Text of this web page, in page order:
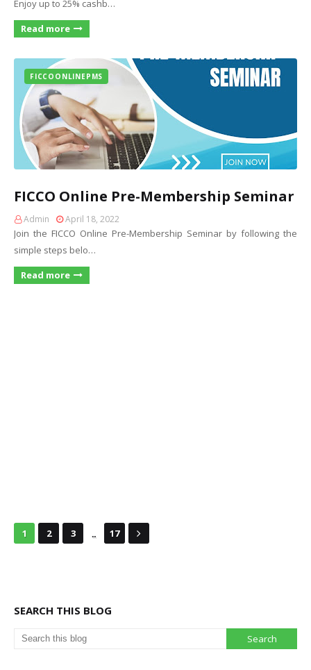
Enjoy up to 25% cashb…
Read more
FICCOONLINEPMS
FICCO Online Pre-Membership Seminar
Admin April 18, 2022
Join the FICCO Online Pre-Membership Seminar by following the
simple steps belo…
Read more
1 2 3 ... 17
SEARCH THIS BLOG